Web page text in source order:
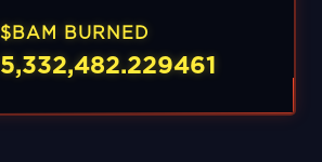
$BAM BURNED
5,332,482.229461